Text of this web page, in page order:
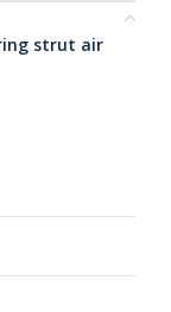
strut air